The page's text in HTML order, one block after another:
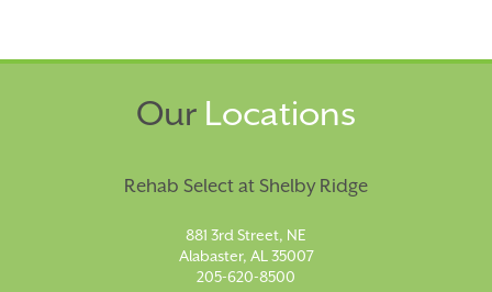
Our Locations
Rehab Select at Shelby Ridge
881 3rd Street, NE
Alabaster, AL 35007
205-620-8500